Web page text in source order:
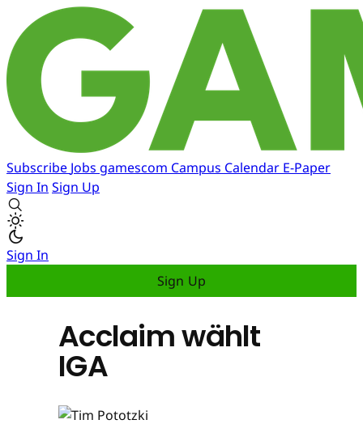
Subscribe Jobs gamescom Campus Calendar E-Paper
Sign In Sign Up
Sign In
Sign Up
Acclaim wählt
IGA